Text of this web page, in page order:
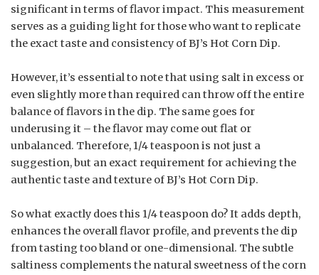
significant in terms of flavor impact. This measurement
serves as a guiding light for those who want to replicate
the exact taste and consistency of BJ’s Hot Corn Dip.
However, it’s essential to note that using salt in excess or
even slightly more than required can throw off the entire
balance of flavors in the dip. The same goes for
underusing it – the flavor may come out flat or
unbalanced. Therefore, 1/4 teaspoon is not just a
suggestion, but an exact requirement for achieving the
authentic taste and texture of BJ’s Hot Corn Dip.
So what exactly does this 1/4 teaspoon do? It adds depth,
enhances the overall flavor profile, and prevents the dip
from tasting too bland or one-dimensional. The subtle
saltiness complements the natural sweetness of the corn